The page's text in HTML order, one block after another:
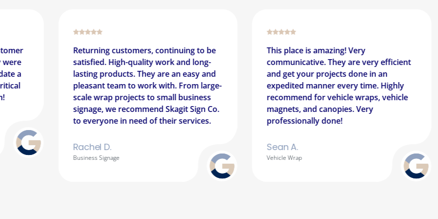
customers, continuing to be
High-quality work and long-
They are an easy and
team to work with. From large-
projects to small business
we recommend Skagit Sign Co.
in need of their services.
This place is amazing! Very
communicative. They are very efficient
and get your projects done in an
expedited manner every time. Highly
recommend for vehicle wraps, vehicle
magnets, and canopies. Very
professionally done!
Great team! Great
a really impressive
business again with
They have worked
way from the San
Appreciate having